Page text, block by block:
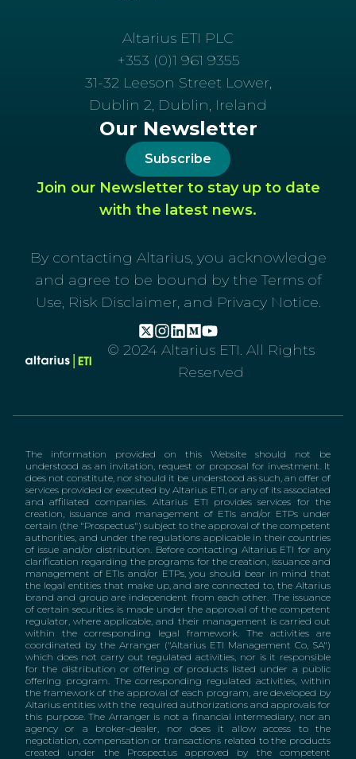
Altarius ETI PLC
+353 (0)1 961 9355
31-32 Leeson Street Lower,
Dublin 2, Dublin, Ireland
Our Newsletter
Subscribe
Join our Newsletter to stay up to date
with the latest news.
By contacting Altarius, you acknowledge
and agree to be bound by the Terms of
Use, Risk Disclaimer, and Privacy Notice.
© 2024 Altarius ETI. All Rights
Reserved
The information provided on this Website should not be
understood as an invitation, request or proposal for investment. It
does not constitute, nor should it be understood as such, an offer of
services provided or executed by Altarius ETI, or any of its associated
and affiliated companies. Altarius ETI provides services for the
creation, issuance and management of ETIs and/or ETPs under
certain (the "Prospectus") subject to the approval of the competent
authorities, and under the regulations applicable in their countries
of issue and/or distribution. Before contacting Altarius ETI for any
clarification regarding the programs for the creation, issuance and
management of ETIs and/or ETPs, you should bear in mind that
the legal entities that make up, and are connected to, the Altarius
brand and group are independent from each other. The issuance
of certain securities is made under the approval of the competent
regulator, where applicable, and their management is carried out
within the corresponding legal framework. The activities are
coordinated by the Arranger ("Altarius ETI Management Co, SA")
which does not carry out regulated activities, nor is it responsible
for the distribution or offering of products listed under a public
offering program. The corresponding regulated activities, within
the framework of the approval of each program, are developed by
Altarius entities with the required authorizations and approvals for
this purpose. The Arranger is not a financial intermediary, nor an
agency or a broker-dealer, nor does it allow access to the
negotiation, compensation or transactions related to the products
created under the Prospectus approved by the competent